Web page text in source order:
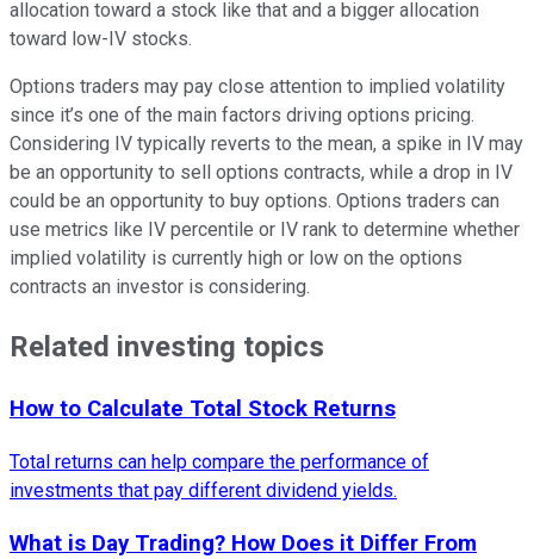
allocation toward a stock like that and a bigger allocation
toward low-IV stocks.
Options traders may pay close attention to implied volatility
since it’s one of the main factors driving options pricing.
Considering IV typically reverts to the mean, a spike in IV may
be an opportunity to sell options contracts, while a drop in IV
could be an opportunity to buy options. Options traders can
use metrics like IV percentile or IV rank to determine whether
implied volatility is currently high or low on the options
contracts an investor is considering.
Related investing topics
How to Calculate Total Stock Returns
Total returns can help compare the performance of
investments that pay different dividend yields.
What is Day Trading? How Does it Differ From